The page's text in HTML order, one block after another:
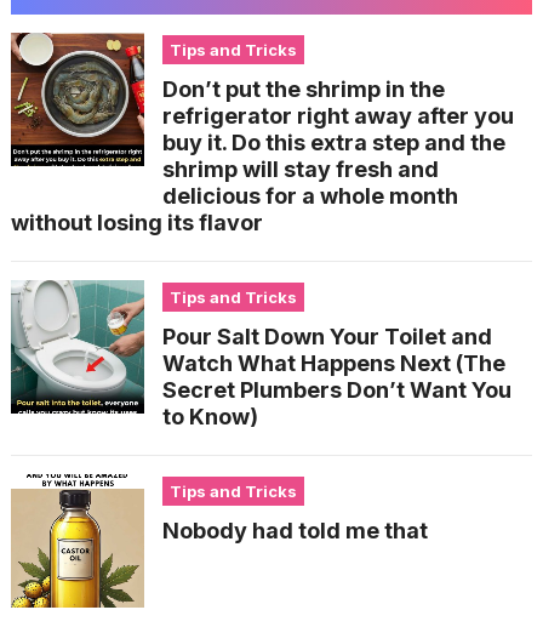
Tips and Tricks
Don’t put the shrimp in the
refrigerator right away after you
buy it. Do this extra step and the
shrimp will stay fresh and
delicious for a whole month
without losing its flavor
Tips and Tricks
Pour Salt Down Your Toilet and
Watch What Happens Next (The
Secret Plumbers Don’t Want You
to Know)
Tips and Tricks
Nobody had told me that